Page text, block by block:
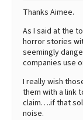
Thanks Aimee.
As I said at the
horror stories
seemingly
companies use
I really wish
them with a link
claim….if that
noise.